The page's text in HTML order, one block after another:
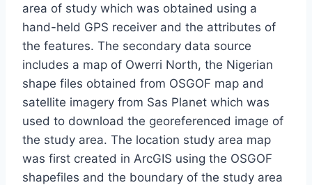
area of study which was obtained using a
hand-held GPS receiver and the attributes of
the features. The secondary data source
includes a map of Owerri North, the Nigerian
shape files obtained from OSGOF map and
satellite imagery from Sas Planet which was
used to download the georeferenced image of
the study area. The location study area map
was first created in ArcGIS using the OSGOF
shapefiles and the boundary of the study area